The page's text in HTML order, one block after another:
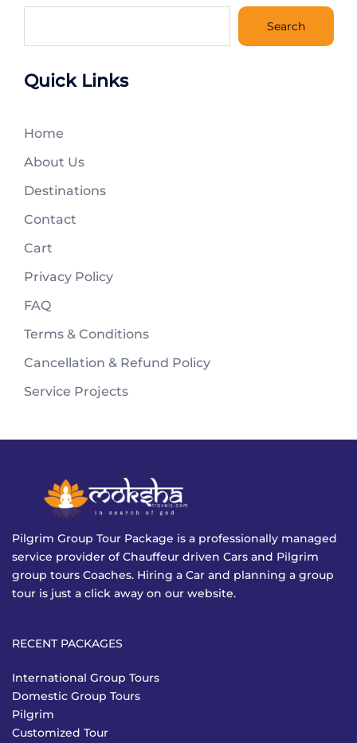
Search
Quick Links
Home
About Us
Destinations
Contact
Cart
Privacy Policy
FAQ
Terms & Conditions
Cancellation & Refund Policy
Service Projects
Pilgrim Group Tour Package is a professionally managed
service provider of Chauffeur driven Cars and Pilgrim
group tours Coaches. Hiring a Car and planning a group
tour is just a click away on our website.
RECENT PACKAGES
International Group Tours
Domestic Group Tours
Pilgrim
Customized Tour